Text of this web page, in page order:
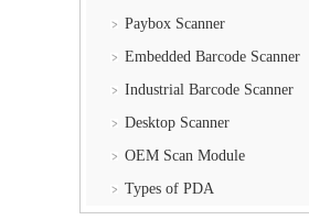
Paybox Scanner
Embedded Barcode Scanner
Industrial Barcode Scanner
Desktop Scanner
OEM Scan Module
Types of PDA